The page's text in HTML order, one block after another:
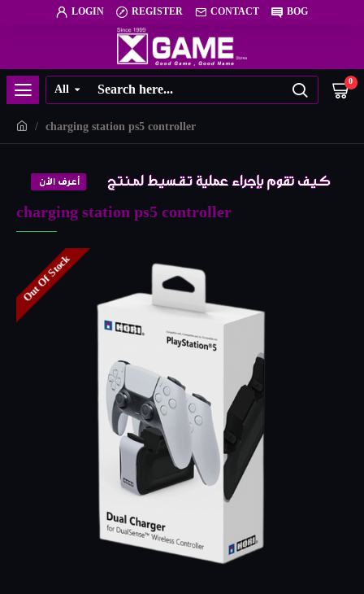
LOGIN REGISTER CONTACT BOG
All 0
charging station ps5 controller
charging station ps5 controller
Out Of Stock